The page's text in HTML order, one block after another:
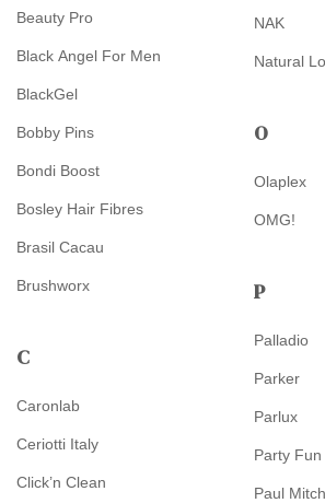
Beauty Pro
Black Angel For Men
BlackGel
Bobby Pins
Bondi Boost
Bosley Hair Fibres
Brasil Cacau
Brushworx
C
Caronlab
Ceriotti Italy
Click’n Clean
NAK
Natural
O
Olaplex
OMG!
P
Palladio
Parker
Parlux
Party Fun
Paul